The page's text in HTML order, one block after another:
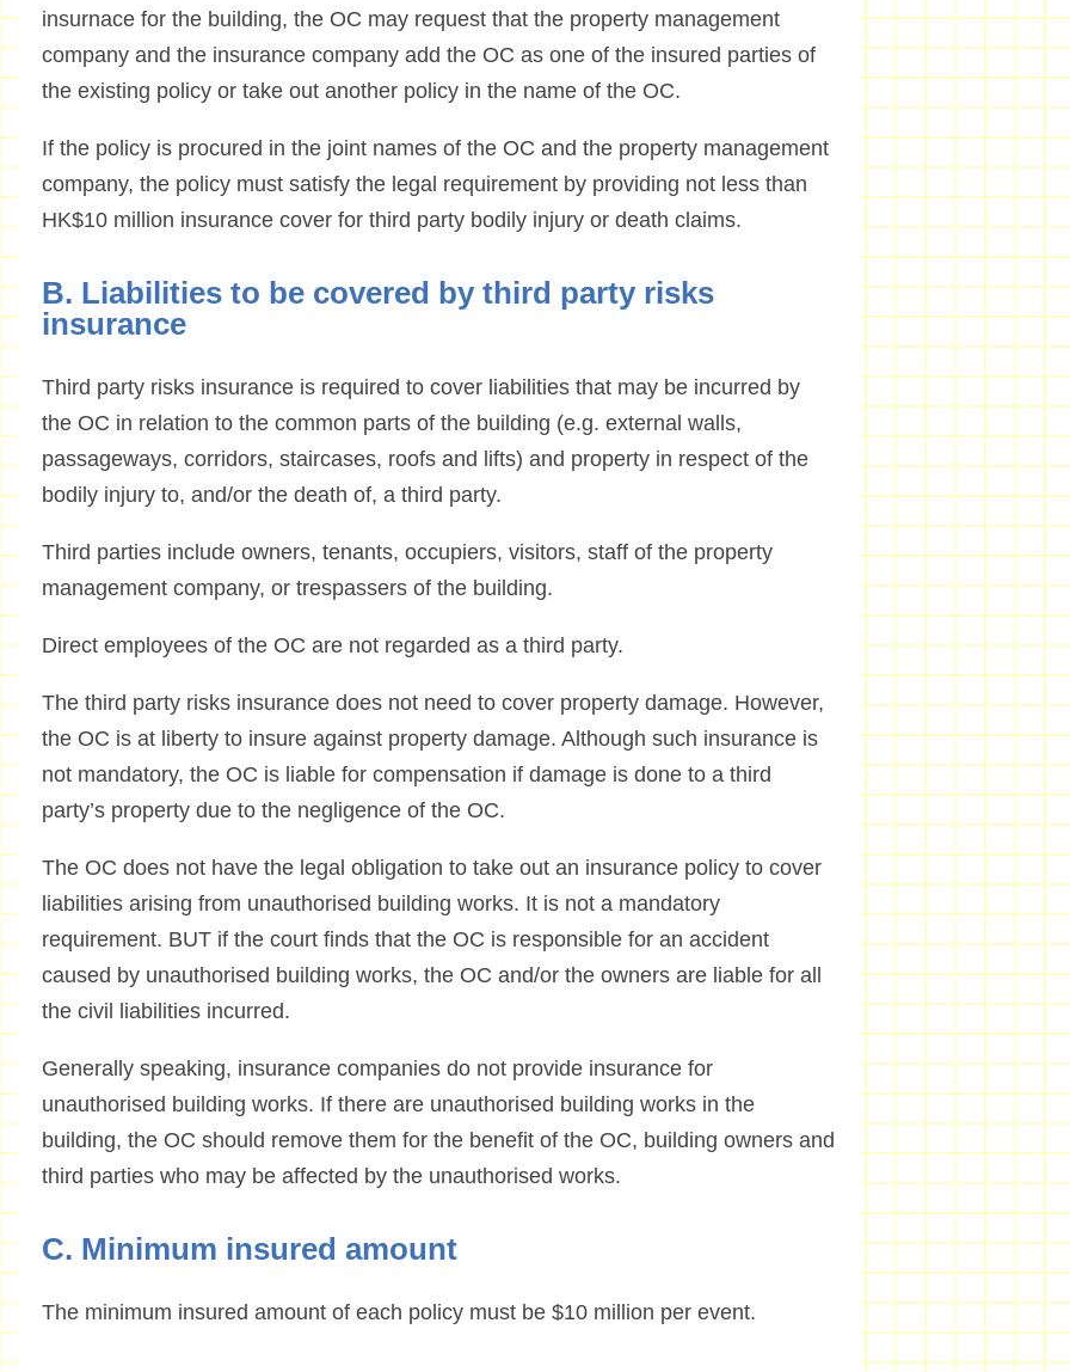
insurnace for the building, the OC may request that the property management
company and the insurance company add the OC as one of the insured parties of
the existing policy or take out another policy in the name of the OC.
If the policy is procured in the joint names of the OC and the property management
company, the policy must satisfy the legal requirement by providing not less than
HK$10 million insurance cover for third party bodily injury or death claims.
B. Liabilities to be covered by third party risks
insurance
Third party risks insurance is required to cover liabilities that may be incurred by
the OC in relation to the common parts of the building (e.g. external walls,
passageways, corridors, staircases, roofs and lifts) and property in respect of the
bodily injury to, and/or the death of, a third party.
Third parties include owners, tenants, occupiers, visitors, staff of the property
management company, or trespassers of the building.
Direct employees of the OC are not regarded as a third party.
The third party risks insurance does not need to cover property damage. However,
the OC is at liberty to insure against property damage. Although such insurance is
not mandatory, the OC is liable for compensation if damage is done to a third
party’s property due to the negligence of the OC.
The OC does not have the legal obligation to take out an insurance policy to cover
liabilities arising from unauthorised building works. It is not a mandatory
requirement. BUT if the court finds that the OC is responsible for an accident
caused by unauthorised building works, the OC and/or the owners are liable for all
the civil liabilities incurred.
Generally speaking, insurance companies do not provide insurance for
unauthorised building works. If there are unauthorised building works in the
building, the OC should remove them for the benefit of the OC, building owners and
third parties who may be affected by the unauthorised works.
C. Minimum insured amount
The minimum insured amount of each policy must be $10 million per event.